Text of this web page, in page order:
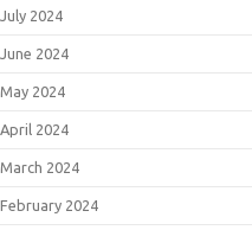
July 2024
June 2024
May 2024
April 2024
March 2024
February 2024